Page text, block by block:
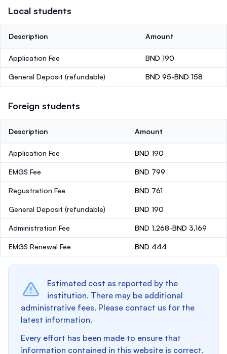
Local students
Description Amount
Application Fee BND 190
General Deposit (refundable) BND 95-BND 158
Foreign students
Description Amount
Application Fee BND 190
EMGS Fee BND 799
Regustration Fee BND 761
General Deposit (refundable) BND 190
Administration Fee BND 1,268-BND 3,169
EMGS Renewal Fee BND 444
Estimated cost as reported by the
institution. There may be additional
administrative fees. Please contact us for the
latest information.
Every effort has been made to ensure that
information contained in this website is correct.